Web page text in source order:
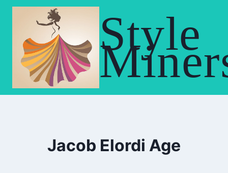
Skip
Style
Jacob Elordi Age